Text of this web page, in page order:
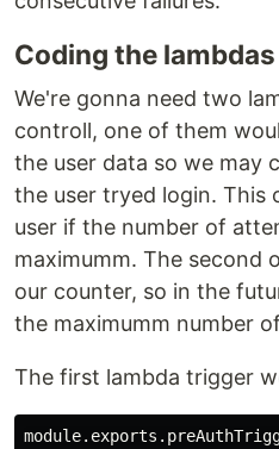
Coding the lambdas
We're gonna need two
controll, one of them
the user data so we may
the user tryed login. This
user if the number of
maximumm. The second
our counter, so in the
the maximumm number
The first lambda trigger